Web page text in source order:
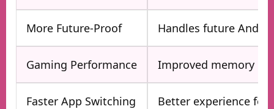
More Future-Proof Handles future
Gaming Performance Improved memory
Faster App Switching Better experience for